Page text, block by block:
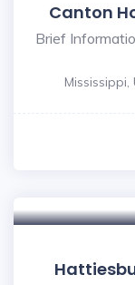
Canton
Brief
Mississippi,